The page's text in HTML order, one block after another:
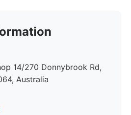
14/270 Donnybrook Rd,
Australia